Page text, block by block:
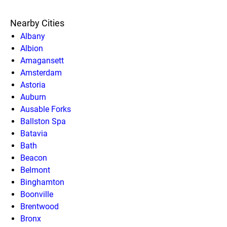
Nearby Cities
Albany
Albion
Amagansett
Amsterdam
Astoria
Auburn
Ausable Forks
Ballston Spa
Batavia
Bath
Beacon
Belmont
Binghamton
Boonville
Brentwood
Bronx